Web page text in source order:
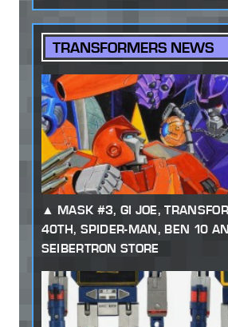
TRANSFORMERS NEWS
MASK #3, GI JOE,
40TH, SPIDER-MAN, BEN 10
SEIBERTRON STORE